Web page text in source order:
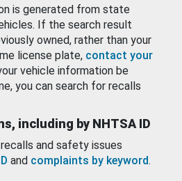
is generated from state
If the search result
owned, rather than your
license plate, contact your
vehicle information be
you can search for recalls
including by NHTSA ID
and safety issues
and complaints by keyword.